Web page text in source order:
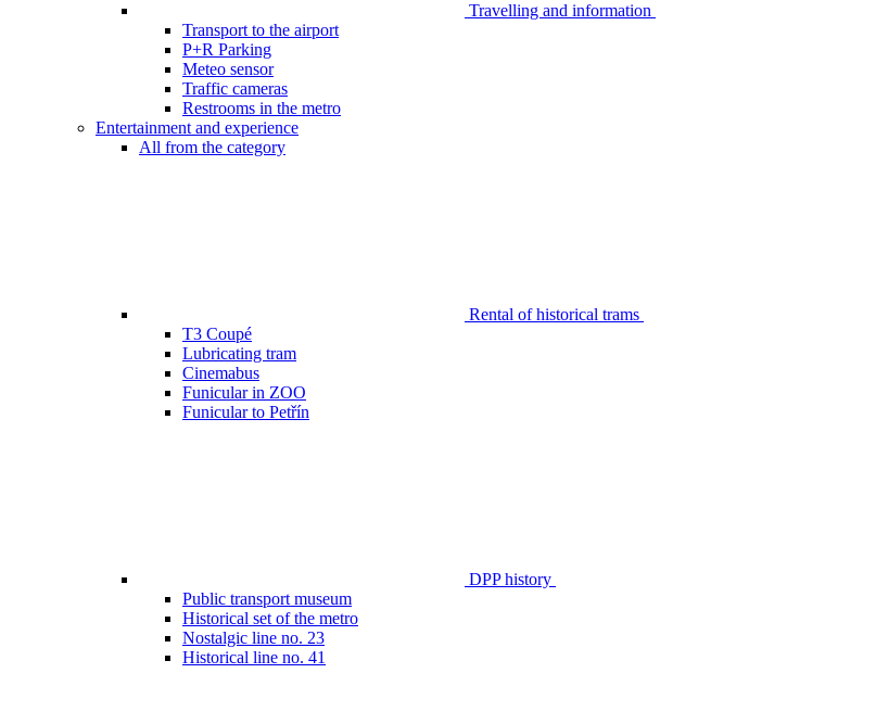
Travelling and information
Transport to the airport
P+R Parking
Meteo sensor
Traffic cameras
Restrooms in the metro
Entertainment and experience
All from the category
Rental of historical trams
T3 Coupé
Lubricating tram
Cinemabus
Funicular in ZOO
Funicular to Petřín
DPP history
Public transport museum
Historical set of the metro
Nostalgic line no. 23
Historical line no. 41